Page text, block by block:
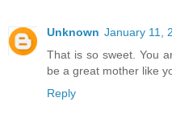
Unknown January 11,
That is so sweet. You
be a great mother like
Reply